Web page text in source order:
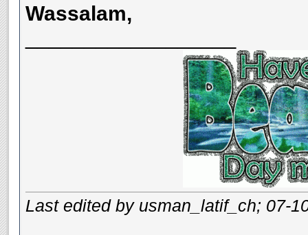
Wassalam,
Last edited by usman_latif_ch; 07-